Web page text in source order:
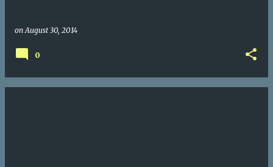
onAugust 30, 2014
0